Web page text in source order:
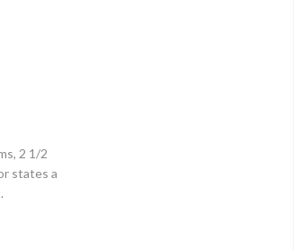
2 1/2
states a